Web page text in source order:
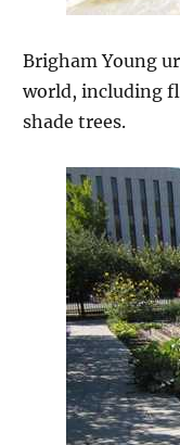
Brigham Young
world, including
shade trees.